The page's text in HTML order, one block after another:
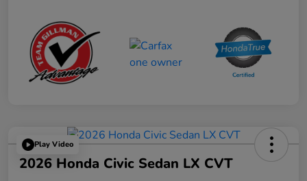
Play Video
2026 Honda Civic Sedan LX CVT